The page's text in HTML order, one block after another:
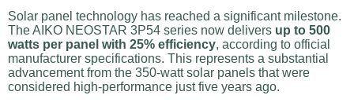
Solar panel technology has reached a significant milestone.
The AIKO NEOSTAR 3P54 series now delivers up to 500
watts per panel with 25% efficiency, according to official
manufacturer specifications. This represents a substantial
advancement from the 350-watt solar panels that were
considered high-performance just five years ago.